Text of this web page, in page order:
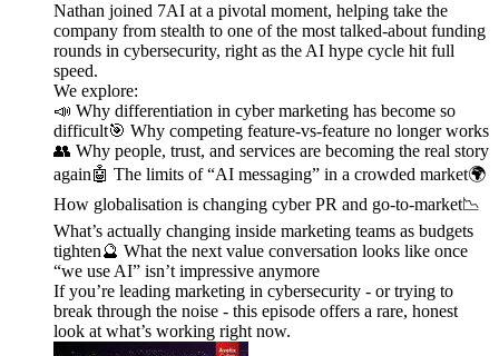
Nathan joined 7AI at a pivotal moment, helping take the
company from stealth to one of the most talked-about funding
rounds in cybersecurity, right as the AI hype cycle hit full
speed.
We explore:
📣 Why differentiation in cyber marketing has become so
difficult🎯 Why competing feature-vs-feature no longer works
👥 Why people, trust, and services are becoming the real story
again🤖 The limits of “AI messaging” in a crowded market🌍
How globalisation is changing cyber PR and go-to-market📉
What’s actually changing inside marketing teams as budgets
tighten🔮 What the next value conversation looks like once
“we use AI” isn’t impressive anymore
If you’re leading marketing in cybersecurity - or trying to
break through the noise - this episode offers a rare, honest
look at what’s working right now.